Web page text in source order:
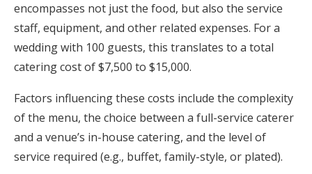
encompasses not just the food, but also the service
staff, equipment, and other related expenses. For a
wedding with 100 guests, this translates to a total
catering cost of $7,500 to $15,000.
Factors influencing these costs include the complexity
of the menu, the choice between a full-service caterer
and a venue’s in-house catering, and the level of
service required (e.g., buffet, family-style, or plated).